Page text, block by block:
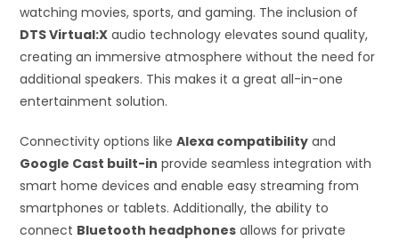
watching movies, sports, and gaming. The inclusion of
DTS Virtual:X audio technology elevates sound quality,
creating an immersive atmosphere without the need for
additional speakers. This makes it a great all-in-one
entertainment solution.
Connectivity options likeAlexa compatibility and
Google Cast built-in provide seamless integration with
smart home devices and enable easy streaming from
smartphones or tablets. Additionally, the ability to
connect Bluetooth headphones allows for private